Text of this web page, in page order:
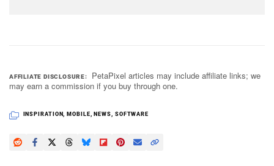
AFFILIATE DISCLOSURE
PetaPixel articles may include affiliate links; we
may earn a commission if you buy through one.
INSPIRATION MOBILE NEWS SOFTWARE